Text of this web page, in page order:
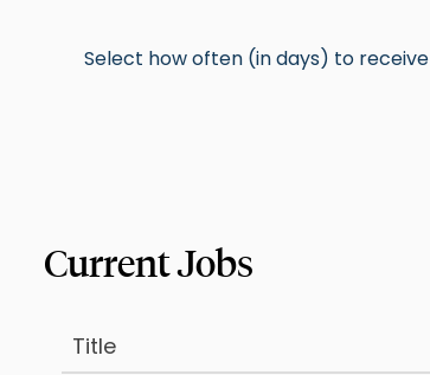
Select how often (in days) to
Title